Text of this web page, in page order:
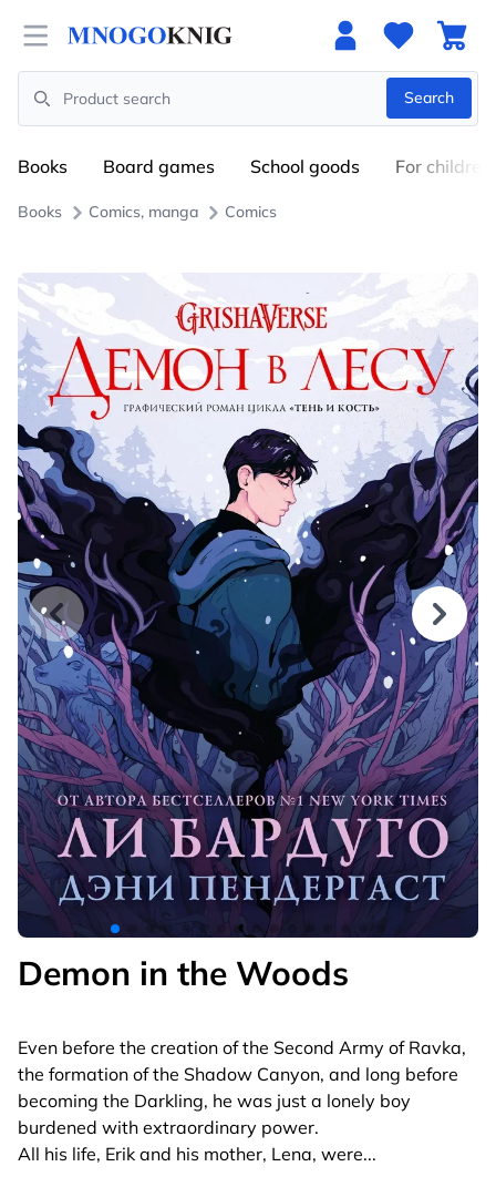
Open menu
Search
Search
Books Board games School goods For children
Books Comics, manga Comics
Demon in the Woods
Even before the creation of the Second Army of Ravka,
the formation of the Shadow Canyon, and long before
becoming the Darkling, he was just a lonely boy
burdened with extraordinary power.
All his life, Erik and his mother, Lena, were...